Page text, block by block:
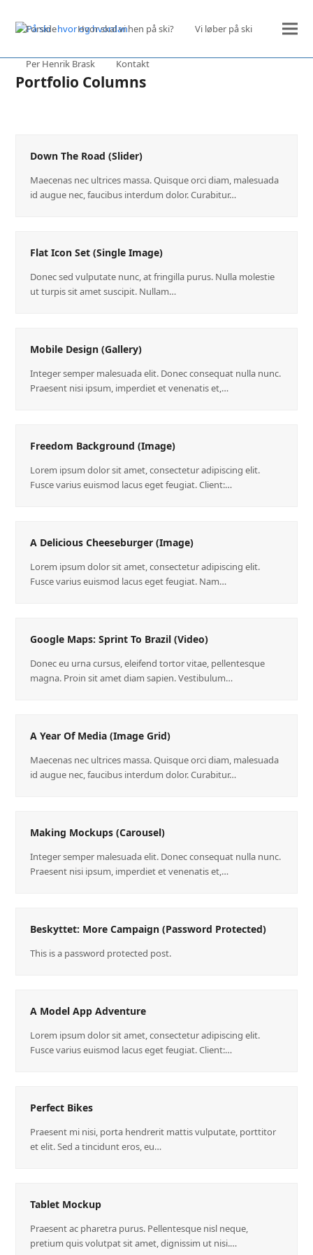
Forside Hvor skal vi hen på ski? Vi løber på ski
Per Henrik Brask Kontakt
Portfolio Columns
Down The Road (Slider)
Maecenas nec ultrices massa. Quisque orci diam, malesuada
id augue nec, faucibus interdum dolor. Curabitur…
Flat Icon Set (Single Image)
Donec sed vulputate nunc, at fringilla purus. Nulla molestie
ut turpis sit amet suscipit. Nullam…
Mobile Design (Gallery)
Integer semper malesuada elit. Donec consequat nulla nunc.
Praesent nisi ipsum, imperdiet et venenatis et,…
Freedom Background (Image)
Lorem ipsum dolor sit amet, consectetur adipiscing elit.
Fusce varius euismod lacus eget feugiat. Client:…
A Delicious Cheeseburger (Image)
Lorem ipsum dolor sit amet, consectetur adipiscing elit.
Fusce varius euismod lacus eget feugiat. Nam…
Google Maps: Sprint To Brazil (Video)
Donec eu urna cursus, eleifend tortor vitae, pellentesque
magna. Proin sit amet diam sapien. Vestibulum…
A Year Of Media (Image Grid)
Maecenas nec ultrices massa. Quisque orci diam, malesuada
id augue nec, faucibus interdum dolor. Curabitur…
Making Mockups (Carousel)
Integer semper malesuada elit. Donec consequat nulla nunc.
Praesent nisi ipsum, imperdiet et venenatis et,…
Beskyttet: More Campaign (Password Protected)
This is a password protected post.
A Model App Adventure
Lorem ipsum dolor sit amet, consectetur adipiscing elit.
Fusce varius euismod lacus eget feugiat. Client:…
Perfect Bikes
Praesent mi nisi, porta hendrerit mattis vulputate, porttitor
et elit. Sed a tincidunt eros, eu…
Tablet Mockup
Praesent ac pharetra purus. Pellentesque nisl neque,
pretium quis volutpat sit amet, dignissim ut nisi.…